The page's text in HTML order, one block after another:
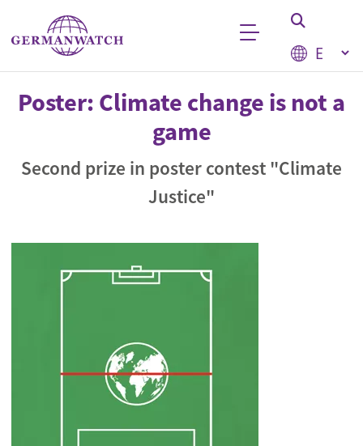
Skip to main content
Select
Keyword search
Poster: Climate change is not a
game
Second prize in poster contest "Climate
Justice"